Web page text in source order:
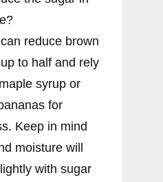
reduce brown
to half and rely
syrup or
for
Keep in mind
moisture will
with sugar